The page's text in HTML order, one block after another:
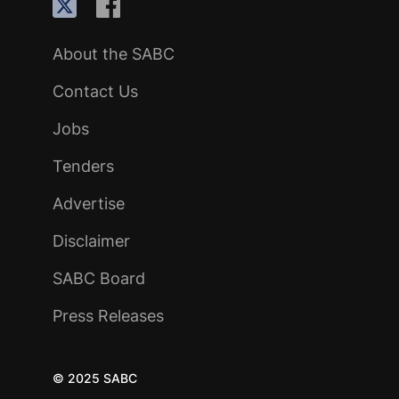
About the SABC
Contact Us
Jobs
Tenders
Advertise
Disclaimer
SABC Board
Press Releases
© 2025 SABC